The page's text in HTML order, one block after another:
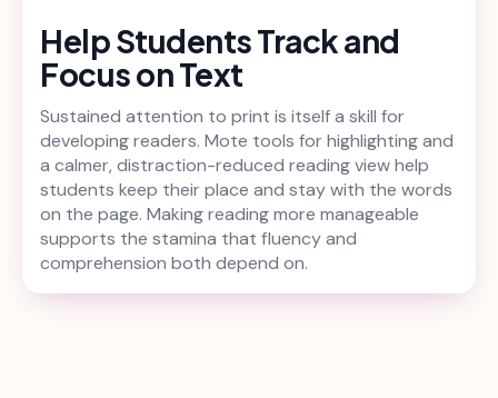
Help Students Track and
Focus on Text
Sustained attention to print is itself a skill for
developing readers. Mote tools for highlighting and
a calmer, distraction-reduced reading view help
students keep their place and stay with the words
on the page. Making reading more manageable
supports the stamina that fluency and
comprehension both depend on.